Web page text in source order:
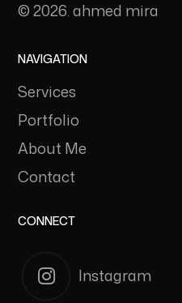
© 2026. ahmed mira
NAVIGATION
Services
Portfolio
About Me
Contact
CONNECT
Instagram